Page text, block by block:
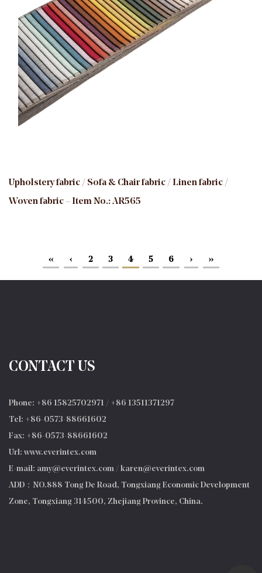
Upholstery fabric / Sofa & Chair fabric / Linen fabric /
Woven fabric – Item No.: AR565
‹‹ ‹ 2 3 4 5 6 › ››
CONTACT US
Phone: +86 15825702971 / +86 13511371297
Tel: +86-0573-88661602
Fax: +86-0573-88661602
Url: www.everintex.com
E-mail: amy@everintex.com / karen@everintex.com
ADD：NO.888 Tong De Road, Tongxiang Economic Development
Zone, Tongxiang 314500, Zhejiang Province, China.